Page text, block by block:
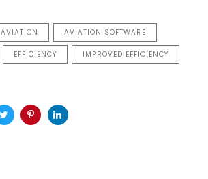
AVIATION AVIATION SOFTWARE
EFFICIENCY IMPROVED EFFICIENCY